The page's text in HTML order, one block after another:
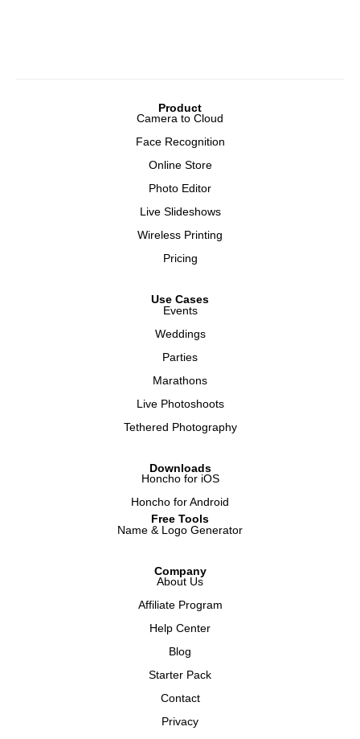
Product
Camera to Cloud
Face Recognition
Online Store
Photo Editor
Live Slideshows
Wireless Printing
Pricing
Use Cases
Events
Weddings
Parties
Marathons
Live Photoshoots
Tethered Photography
Downloads
Honcho for iOS
Honcho for Android
Free Tools
Name & Logo Generator
Company
About Us
Affiliate Program
Help Center
Blog
Starter Pack
Contact
Privacy